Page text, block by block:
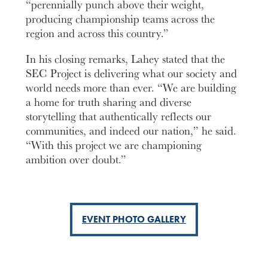
“perennially punch above their weight,
producing championship teams across the
region and across this country.”
In his closing remarks, Lahey stated that the
SEC Project is delivering what our society and
world needs more than ever. “We are building
a home for truth sharing and diverse
storytelling that authentically reflects our
communities, and indeed our nation,” he said.
“With this project we are championing
ambition over doubt.”
EVENT PHOTO GALLERY